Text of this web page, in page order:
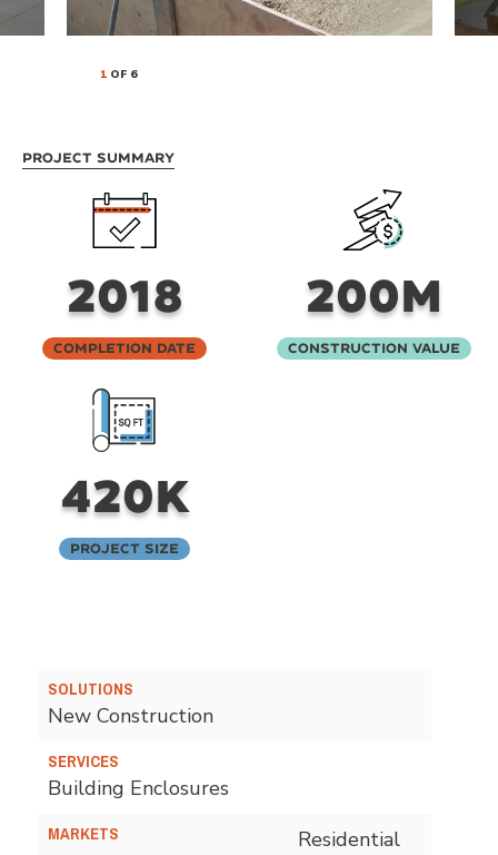
1OF 6
Project Summary
2018
Completion Date
200M
Construction Value
420K
Project Size
SOLUTIONS
New Construction
SERVICES
Building Enclosures
MARKETS Residential